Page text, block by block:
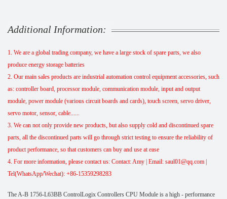
Additional Information:
1. We are a global trading company, we have a large stock of spare parts, we also
produce energy storage batteries
2. Our main sales products are industrial automation control equipment accessories, such
as: controller board, processor module, communication module, input and output
module, power module (various circuit boards and cards), touch screen, servo driver,
servo motor, sensor, cable......
3. We can not only provide new products, but also supply cold and discontinued spare
parts, all the discontinued parts will go through strict testing to ensure the reliability of
product performance, so that customers can buy and use at ease
4. For more information, please contact us: Contact: Amy | Email: saul01@qq.com |
Tel(WhatsApp/Wechat): +86-15359298283
The A-B 1756-L63BB ControlLogix Controllers CPU Module is a high - performance